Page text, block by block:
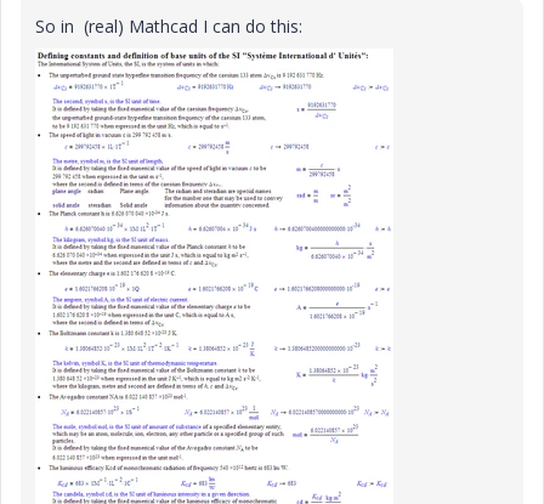
So in (real) Mathcad I can do this: